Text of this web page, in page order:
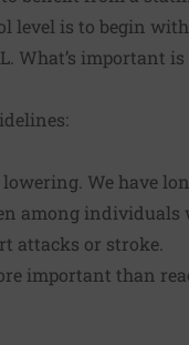
level is to begin
What’s important
We have
among
attacks or stroke.
important than